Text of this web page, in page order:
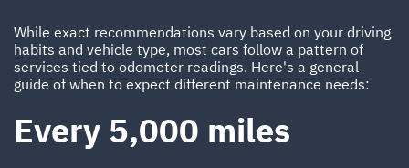
While exact recommendations vary based on your driving
habits and vehicle type, most cars follow a pattern of
services tied to odometer readings. Here's a general
guide of when to expect different maintenance needs:
Every 5,000 miles